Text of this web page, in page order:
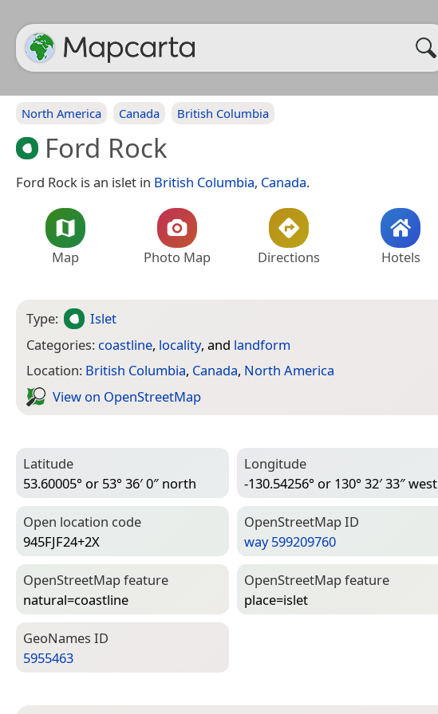
North America Canada British Columbia
Ford Rock
Ford Rock is an islet in British Columbia, Canada.
Map Photo Map Directions Hotels
Type:
Islet
Categories: coastline, locality, and landform
Location: British Columbia, Canada, North America
View on Open­Street­Map
Latitude
53.60005° or 53° 36′ 0″ north
Longitude
-130.54256° or 130° 32′ 33″ west
Open location code
945FJF24+2X
Open­Street­Map ID
way 599209760
Open­Street­Map feature
natural=­coastline
Open­Street­Map feature
place=­islet
Geo­Names ID
5955463